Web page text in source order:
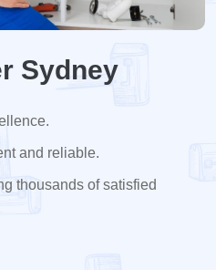
Sydney
and reliable.
thousands of satisfied